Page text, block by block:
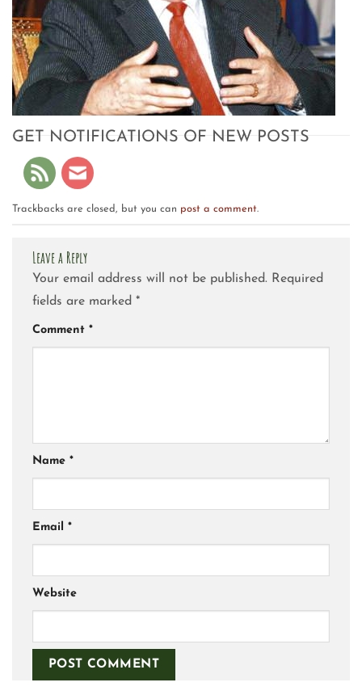
GET NOTIFICATIONS OF NEW POSTS
Trackbacks are closed, but you can post a comment.
Leave a Reply
Your email address will not be published. Required
fields are marked *
Comment *
Name *
Email *
Website